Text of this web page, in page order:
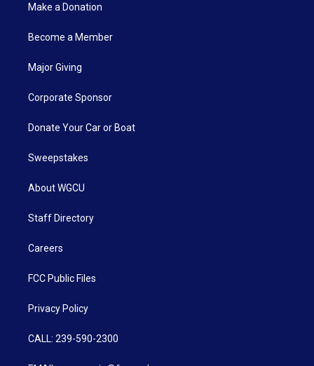
Make a Donation
Become a Member
Major Giving
Corporate Sponsor
Donate Your Car or Boat
Sweepstakes
About WGCU
Staff Directory
Careers
FCC Public Files
Privacy Policy
CALL: 239-590-2300